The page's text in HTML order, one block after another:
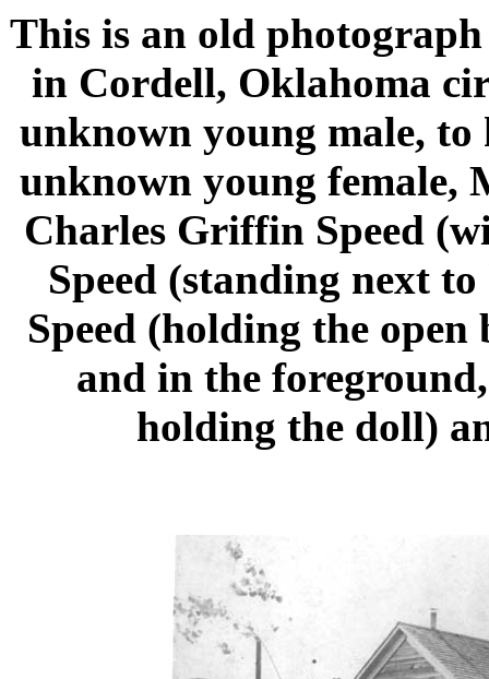
This is an old
in Cordell, Oklahoma
unknown young male, to
unknown young female,
Charles Griffin Speed
Speed (standing next
Speed (holding the
and in the
holding the doll)